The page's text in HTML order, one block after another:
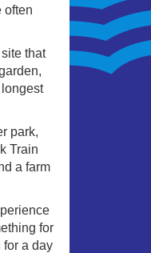
often
that
park,
Train
a farm
for
a day